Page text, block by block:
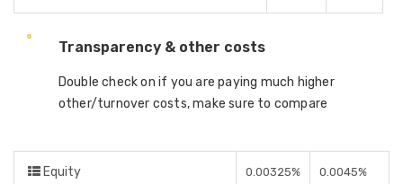
Transparency & other costs
Double check on if you are paying much higher
other/turnover costs, make sure to compare
Equity
0.00325%
0.0045%